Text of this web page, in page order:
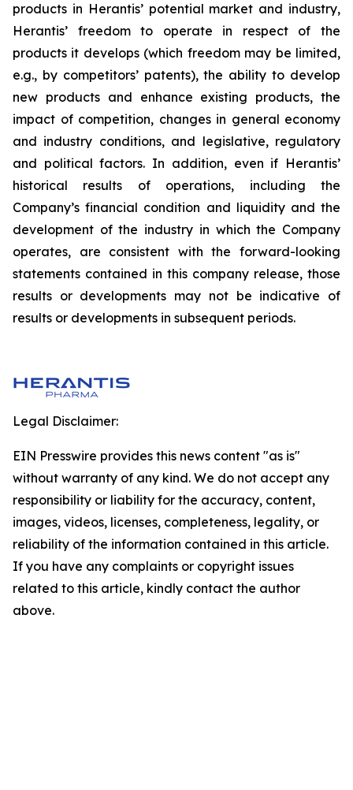
products in Herantis’ potential market and industry,
Herantis’ freedom to operate in respect of the
products it develops (which freedom may be limited,
e.g., by competitors’ patents), the ability to develop
new products and enhance existing products, the
impact of competition, changes in general economy
and industry conditions, and legislative, regulatory
and political factors. In addition, even if Herantis’
historical results of operations, including the
Company’s financial condition and liquidity and the
development of the industry in which the Company
operates, are consistent with the forward-looking
statements contained in this company release, those
results or developments may not be indicative of
results or developments in subsequent periods.
Legal Disclaimer:
EIN Presswire provides this news content "as is"
without warranty of any kind. We do not accept any
responsibility or liability for the accuracy, content,
images, videos, licenses, completeness, legality, or
reliability of the information contained in this article.
If you have any complaints or copyright issues
related to this article, kindly contact the author
above.